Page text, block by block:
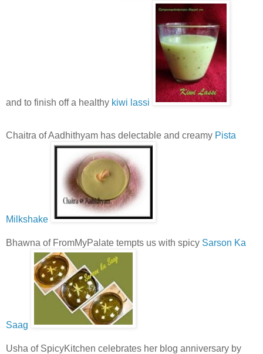
and to finish off a healthy kiwi lassi
Chaitra of Aadhithyam has delectable and creamy Pista
Milkshake
Bhawna of FromMyPalate tempts us with spicy Sarson Ka
Saag
Usha of SpicyKitchen celebrates her blog anniversary by